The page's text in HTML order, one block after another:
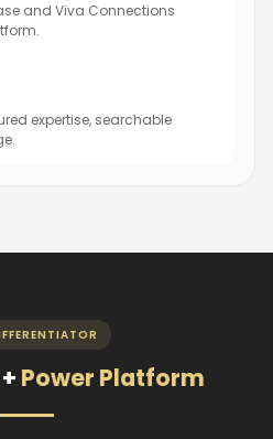
and Viva Connections
expertise, searchable
Power Platform